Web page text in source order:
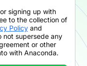
or signing up with
to the collection of
Policyand
not supersede any
or other
with Anaconda.